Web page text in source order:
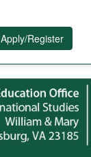
Apply/Register